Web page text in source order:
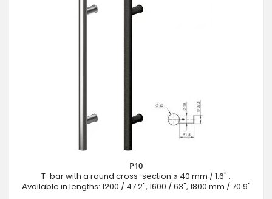
P10
T-bar with a round cross-section ⌀ 40 mm / 1.6" .
Available in lengths: 1200 / 47.2", 1600 / 63", 1800 mm / 70.9"